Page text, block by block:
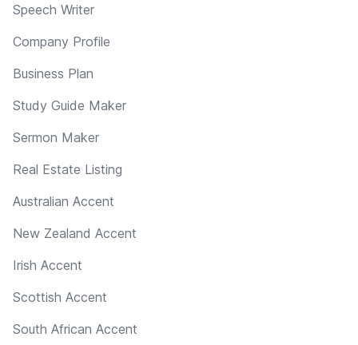
Speech Writer
Company Profile
Business Plan
Study Guide Maker
Sermon Maker
Real Estate Listing
Australian Accent
New Zealand Accent
Irish Accent
Scottish Accent
South African Accent